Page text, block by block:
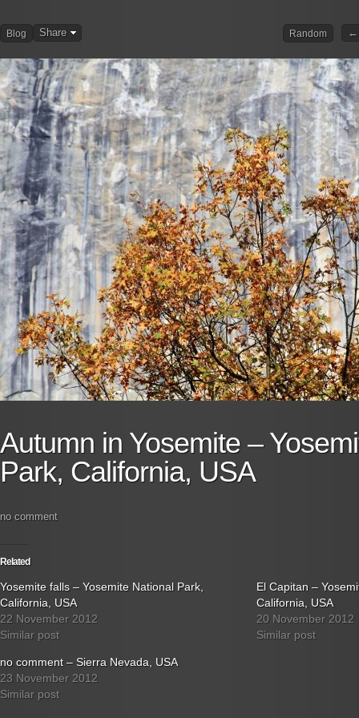
Blog Share Random ←
Autumn in Yosemite –
Park, California, USA
no comment
Related
Yosemite falls – Yosemite National Park,
California, USA
22 November 2012
Similar post
El Capitan –
California, USA
20 November 2012
Similar post
no comment – Sierra Nevada, USA
23 November 2012
Similar post